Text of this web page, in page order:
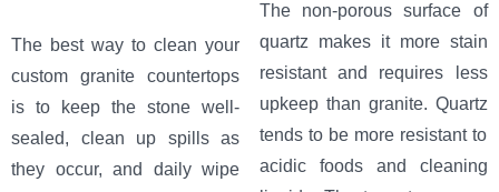
The best way to clean your
custom granite countertops
is to keep the stone well-
sealed, clean up spills as
they occur, and daily wipe
The non-porous surface of
quartz makes it more stain
resistant and requires less
upkeep than granite. Quartz
tends to be more resistant to
acidic foods and cleaning